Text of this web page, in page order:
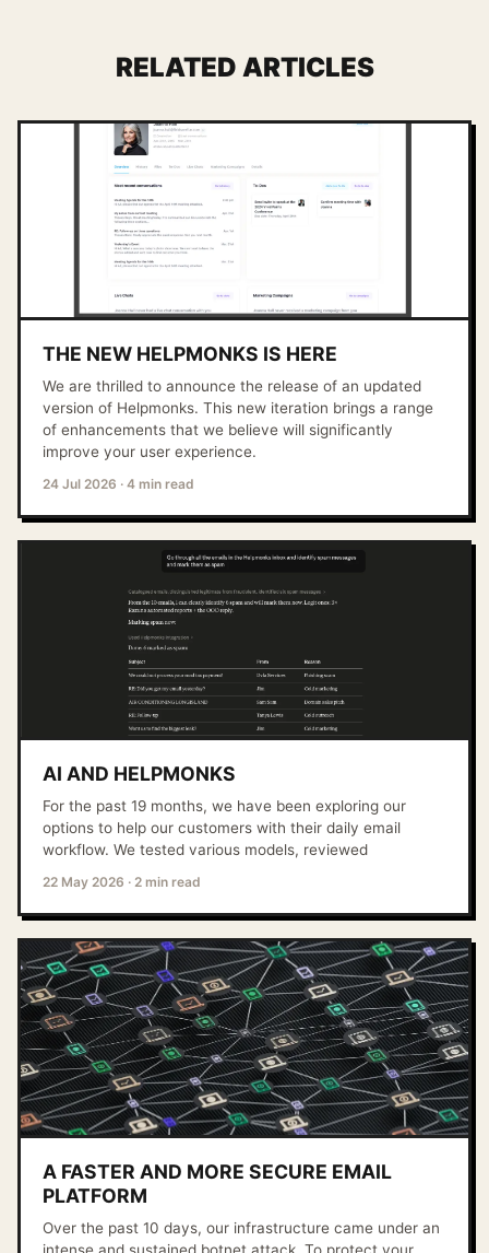
RELATED ARTICLES
THE NEW HELPMONKS IS HERE
We are thrilled to announce the release of an updated
version of Helpmonks. This new iteration brings a range
of enhancements that we believe will significantly
improve your user experience.
24 Jul 2026 · 4 min read
AI AND HELPMONKS
For the past 19 months, we have been exploring our
options to help our customers with their daily email
workflow. We tested various models, reviewed
22 May 2026 · 2 min read
A FASTER AND MORE SECURE EMAIL
PLATFORM
Over the past 10 days, our infrastructure came under an
intense and sustained botnet attack. To protect your